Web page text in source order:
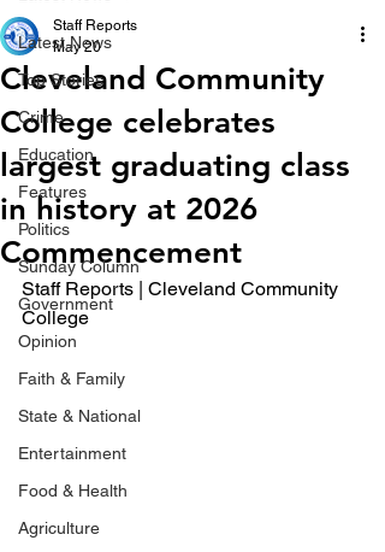
Latest News
Top Stories
Crime
Education
Features
Politics
Sunday Column
Government
Opinion
Faith & Family
State & National
Entertainment
Food & Health
Agriculture
Cleveland Community
College celebrates
largest graduating class
in history at 2026
Commencement
Staff Reports
May 20
Staff Reports | Cleveland Community
College